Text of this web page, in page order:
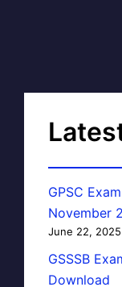
GPSC
November
June 22, 2025
GSSSB
Download